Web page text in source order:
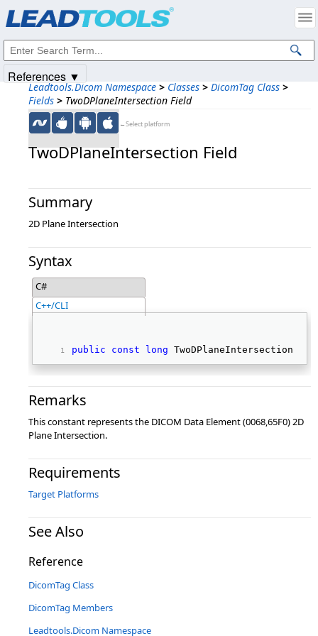
Leadtools.Dicom Namespace > Classes > DicomTag Class >
Fields > TwoDPlaneIntersection Field
←Select platform
TwoDPlaneIntersection Field
Summary
2D Plane Intersection
Syntax
C#
C++/CLI
public const long TwoDPlaneIntersection
Remarks
This constant represents the DICOM Data Element (0068,65F0) 2D
Plane Intersection.
Requirements
Target Platforms
See Also
Reference
DicomTag Class
DicomTag Members
Leadtools.Dicom Namespace
References ▼
Intellectual Property Notices
© 1991-2025Apryse Sofware Corp. All Rights Reserved.